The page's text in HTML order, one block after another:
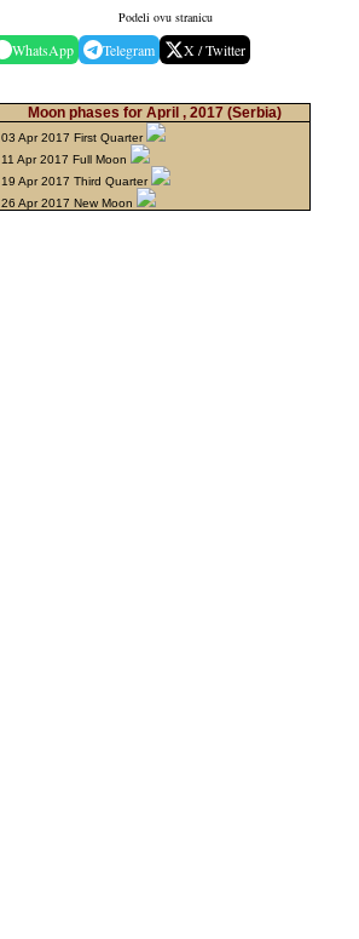
Podeli ovu stranicu
WhatsApp Telegram X / Twitter
Moon phases for April , 2017 (Serbia)
03 Apr 2017 First Quarter
11 Apr 2017 Full Moon
19 Apr 2017 Third Quarter
26 Apr 2017 New Moon